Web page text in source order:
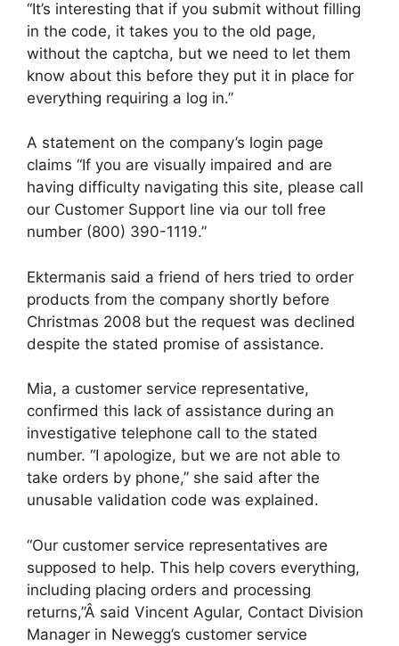
“It’s interesting that if you submit without filling
in the code, it takes you to the old page,
without the captcha, but we need to let them
know about this before they put it in place for
everything requiring a log in.”
A statement on the company’s login page
claims “If you are visually impaired and are
having difficulty navigating this site, please call
our Customer Support line via our toll free
number (800) 390-1119.”
Ektermanis said a friend of hers tried to order
products from the company shortly before
Christmas 2008 but the request was declined
despite the stated promise of assistance.
Mia, a customer service representative,
confirmed this lack of assistance during an
investigative telephone call to the stated
number. “I apologize, but we are not able to
take orders by phone,” she said after the
unusable validation code was explained.
“Our customer service representatives are
supposed to help. This help covers everything,
including placing orders and processing
returns,”Â said Vincent Agular, Contact Division
Manager in Newegg’s customer service